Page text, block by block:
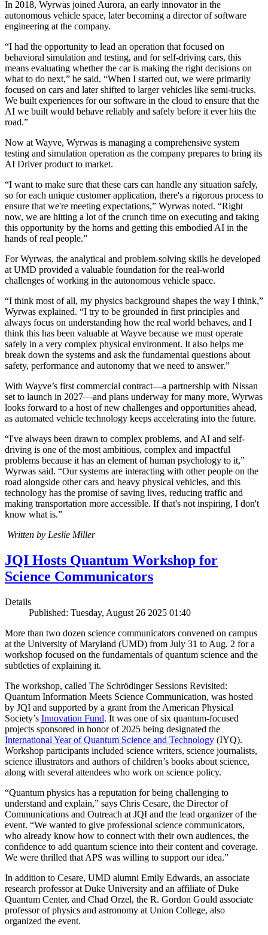
In 2018, Wyrwas joined Aurora, an early innovator in the
autonomous vehicle space, later becoming a director of software
engineering at the company.
“I had the opportunity to lead an operation that focused on
behavioral simulation and testing, and for self-driving cars, this
means evaluating whether the car is making the right decisions on
what to do next,” he said. “When I started out, we were primarily
focused on cars and later shifted to larger vehicles like semi-trucks.
We built experiences for our software in the cloud to ensure that the
AI we built would behave reliably and safely before it ever hits the
road.”
Now at Wayve, Wyrwas is managing a comprehensive system
testing and simulation operation as the company prepares to bring its
AI Driver product to market.
“I want to make sure that these cars can handle any situation safely,
so for each unique customer application, there's a rigorous process to
ensure that we're meeting expectations,” Wyrwas noted. “Right
now, we are hitting a lot of the crunch time on executing and taking
this opportunity by the horns and getting this embodied AI in the
hands of real people.”
For Wyrwas, the analytical and problem-solving skills he developed
at UMD provided a valuable foundation for the real-world
challenges of working in the autonomous vehicle space.
“I think most of all, my physics background shapes the way I think,”
Wyrwas explained. “I try to be grounded in first principles and
always focus on understanding how the real world behaves, and I
think this has been valuable at Wayve because we must operate
safely in a very complex physical environment. It also helps me
break down the systems and ask the fundamental questions about
safety, performance and autonomy that we need to answer.”
With Wayve’s first commercial contract—a partnership with Nissan
set to launch in 2027—and plans underway for many more, Wyrwas
looks forward to a host of new challenges and opportunities ahead,
as automated vehicle technology keeps accelerating into the future.
“I've always been drawn to complex problems, and AI and self-
driving is one of the most ambitious, complex and impactful
problems because it has an element of human psychology to it,”
Wyrwas said. “Our systems are interacting with other people on the
road alongside other cars and heavy physical vehicles, and this
technology has the promise of saving lives, reducing traffic and
making transportation more accessible. If that's not inspiring, I don't
know what is.”
Written by Leslie Miller
JQI Hosts Quantum Workshop for
Science Communicators
Details
Published: Tuesday, August 26 2025 01:40
More than two dozen science communicators convened on campus
at the University of Maryland (UMD) from July 31 to Aug. 2 for a
workshop focused on the fundamentals of quantum science and the
subtleties of explaining it.
The workshop, called The Schrödinger Sessions Revisited:
Quantum Information Meets Science Communication, was hosted
by JQI and supported by a grant from the American Physical
Society’s Innovation Fund. It was one of six quantum-focused
projects sponsored in honor of 2025 being designated the
International Year of Quantum Science and Technology (IYQ).
Workshop participants included science writers, science journalists,
science illustrators and authors of children’s books about science,
along with several attendees who work on science policy.
“Quantum physics has a reputation for being challenging to
understand and explain,” says Chris Cesare, the Director of
Communications and Outreach at JQI and the lead organizer of the
event. “We wanted to give professional science communicators,
who already know how to connect with their own audiences, the
confidence to add quantum science into their content and coverage.
We were thrilled that APS was willing to support our idea.”
In addition to Cesare, UMD alumni Emily Edwards, an associate
research professor at Duke University and an affiliate of Duke
Quantum Center, and Chad Orzel, the R. Gordon Gould associate
professor of physics and astronomy at Union College, also
organized the event.